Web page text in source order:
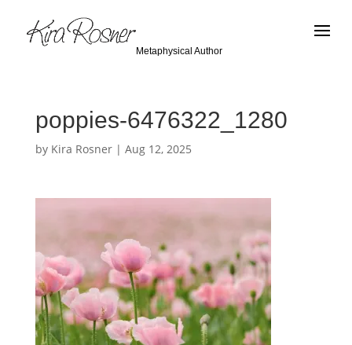
Metaphysical Author
poppies-6476322_1280
by Kira Rosner| Aug 12, 2025